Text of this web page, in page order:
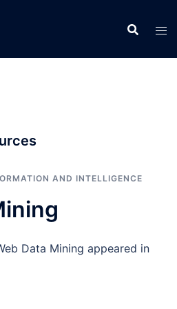
AND INTELLIGENCE
Data Mining appeared in